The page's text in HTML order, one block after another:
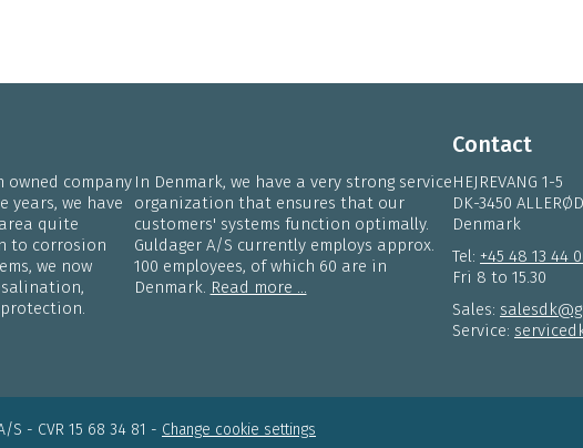
owned company
years, we have
quite
to corrosion
we now
In Denmark, we have a very strong service
organization that ensures that our
customers' systems function optimally.
Guldager A/S currently employs approx.
100 employees, of which 60 are in
Denmark. Read more ...
Contact
HEJREVANG 1-5
DK-3450 ALLERØD
Denmark
Tel: +45 48 13 44
Fri 8 to 15.30
Sales:
Service:
S - CVR 15 68 34 81 - Change cookie settings